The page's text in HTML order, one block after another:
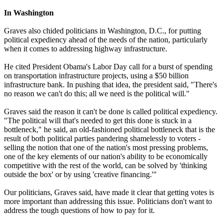
In Washington
Graves also chided politicians in Washington, D.C., for putting
political expediency ahead of the needs of the nation, particularly
when it comes to addressing highway infrastructure.
He cited President Obama's Labor Day call for a burst of spending
on transportation infrastructure projects, using a $50 billion
infrastructure bank. In pushing that idea, the president said, "There's
no reason we can't do this; all we need is the political will."
Graves said the reason it can't be done is called political expediency.
"The political will that's needed to get this done is stuck in a
bottleneck," he said, an old-fashioned political bottleneck that is the
result of both political parties pandering shamelessly to voters -
selling the notion that one of the nation's most pressing problems,
one of the key elements of our nation's ability to be economically
competitive with the rest of the world, can be solved by 'thinking
outside the box' or by using 'creative financing.'"
Our politicians, Graves said, have made it clear that getting votes is
more important than addressing this issue. Politicians don't want to
address the tough questions of how to pay for it.